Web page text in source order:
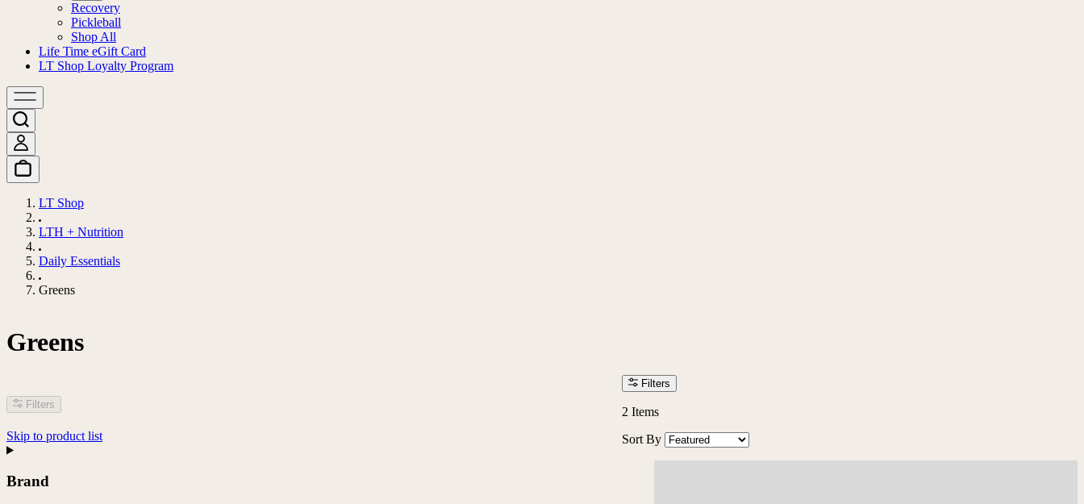
Recovery
Pickleball
Shop All
Life Time eGift Card
LT Shop Loyalty Program
LT Shop
LTH + Nutrition
Daily Essentials
Greens
Greens
Filters
Skip to product list
Brand
Filters
2 Items
Sort By